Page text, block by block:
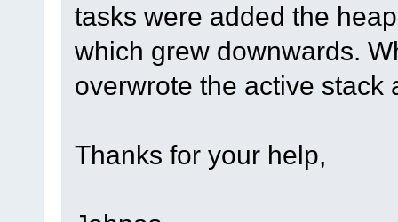
tasks were added the
which grew downwards.
overwrote the active stack
Thanks for your help,